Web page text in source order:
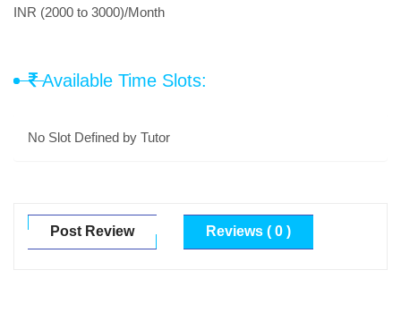
INR (2000 to 3000)/Month
Available Time Slots:
No Slot Defined by Tutor
Post Review Reviews ( 0 )